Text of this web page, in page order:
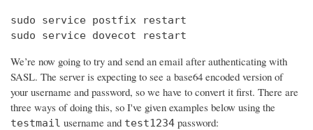
sudo service postfix restart
sudo service dovecot restart
We’re now going to try and send an email after authenticating with
SASL. The server is expecting to see a base64 encoded version of
your username and password, so we have to convert it first. There are
three ways of doing this, so I've given examples below using the
testmail username and test1234 password: